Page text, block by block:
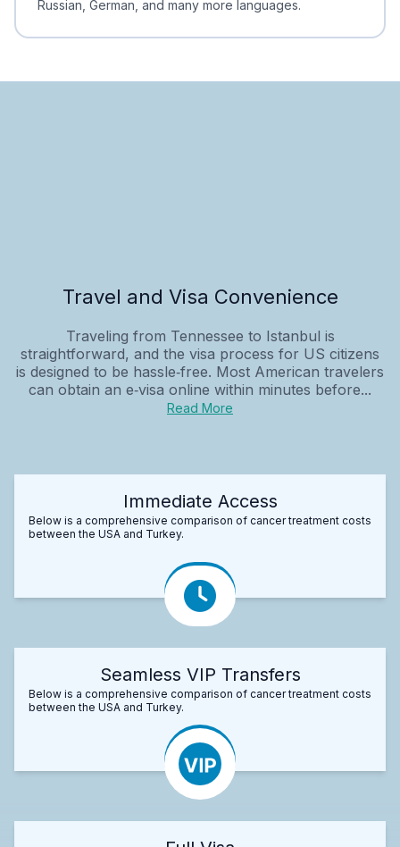
Russian, German, and many more languages.
Travel and Visa Convenience
Traveling from Tennessee to Istanbul is
straightforward, and the visa process for US citizens
is designed to be hassle‑free. Most American travelers
can obtain an e‑visa online within minutes before...
Read More
Immediate Access
Below is a comprehensive comparison of cancer treatment costs
between the USA and Turkey.
Seamless VIP Transfers
Below is a comprehensive comparison of cancer treatment costs
between the USA and Turkey.